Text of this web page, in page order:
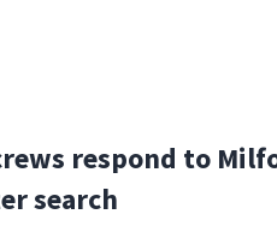
respond to
search